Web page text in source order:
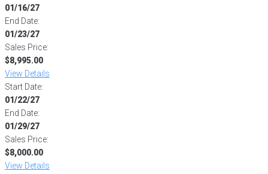
01/16/27
End Date:
01/23/27
Sales Price:
$8,995.00
View Details
Start Date:
01/22/27
End Date:
01/29/27
Sales Price:
$8,000.00
View Details